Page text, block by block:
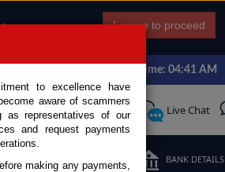
I agree to proceed
Japan Time: 04:41 AM
Call Request Live Chat
BANK DETAILS
to excellence have
aware of scammers
as representatives of our
and request payments
making any payments,